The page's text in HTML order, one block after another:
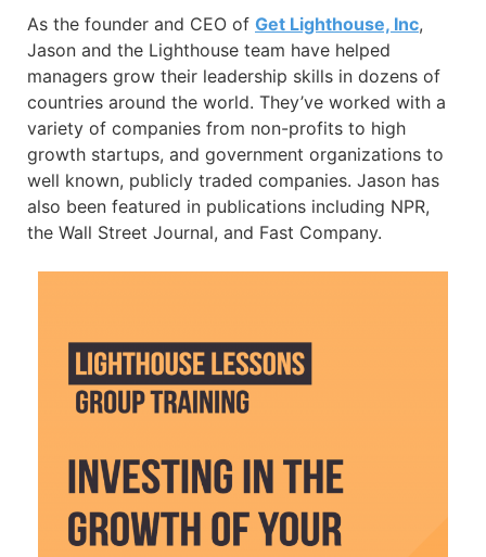
As the founder and CEO of Get Lighthouse, Inc,
Jason and the Lighthouse team have helped
managers grow their leadership skills in dozens of
countries around the world. They’ve worked with a
variety of companies from non-profits to high
growth startups, and government organizations to
well known, publicly traded companies. Jason has
also been featured in publications including NPR,
the Wall Street Journal, and Fast Company.